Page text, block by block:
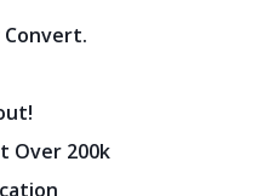
Convert.
Over 200k